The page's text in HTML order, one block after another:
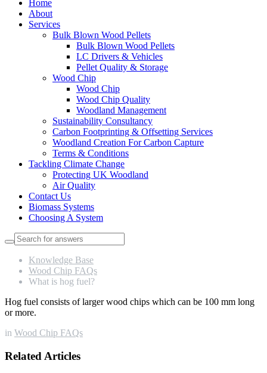
Home
About
Services
Bulk Blown Wood Pellets
Bulk Blown Wood Pellets
LC Drivers & Vehicles
Pellet Quality & Storage
Wood Chip
Wood Chip
Wood Chip Quality
Woodland Management
Sustainability Consultancy
Carbon Footprinting & Offsetting Services
Woodland Creation For Carbon Capture
Terms & Conditions
Tackling Climate Change
Protecting UK Woodland
Air Quality
Contact Us
Biomass Systems
Choosing A System
Knowledge Base
Wood Chip FAQs
What is hog fuel?
Hog fuel consists of larger wood chips which can be 100 mm long
or more.
in Wood Chip FAQs
Related Articles